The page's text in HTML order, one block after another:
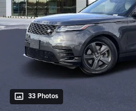
33 Photos